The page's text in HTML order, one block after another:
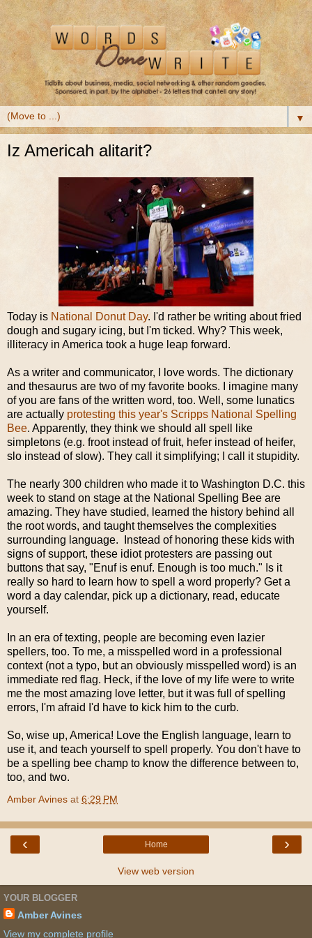
▼
Iz Americah alitarit?
Today is National Donut Day. I'd rather be writing about fried
dough and sugary icing, but I'm ticked. Why? This week,
illiteracy in America took a huge leap forward.
As a writer and communicator, I love words. The dictionary
and thesaurus are two of my favorite books. I imagine many
of you are fans of the written word, too. Well, some lunatics
are actually protesting this year's Scripps National Spelling
Bee. Apparently, they think we should all spell like
simpletons (e.g. froot instead of fruit, hefer instead of heifer,
slo instead of slow). They call it simplifying; I call it stupidity.
The nearly 300 children who made it to Washington D.C. this
week to stand on stage at the National Spelling Bee are
amazing. They have studied, learned the history behind all
the root words, and taught themselves the complexities
surrounding language. Instead of honoring these kids with
signs of support, these idiot protesters are passing out
buttons that say, "Enuf is enuf. Enough is too much." Is it
really so hard to learn how to spell a word properly? Get a
word a day calendar, pick up a dictionary, read, educate
yourself.
In an era of texting, people are becoming even lazier
spellers, too. To me, a misspelled word in a professional
context (not a typo, but an obviously misspelled word) is an
immediate red flag. Heck, if the love of my life were to write
me the most amazing love letter, but it was full of spelling
errors, I'm afraid I'd have to kick him to the curb.
So, wise up, America! Love the English language, learn to
use it, and teach yourself to spell properly. You don't have to
be a spelling bee champ to know the difference between to,
too, and two.
Amber Avines at 6:29 PM
‹ ›
Home
View web version
YOUR BLOGGER
Amber Avines
View my complete profile